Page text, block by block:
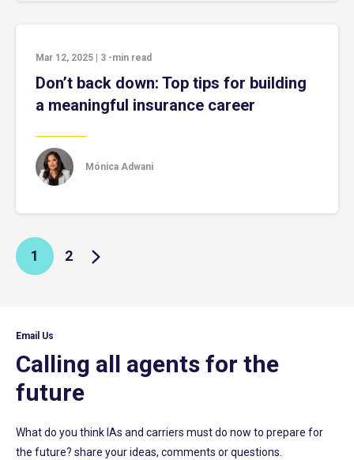
Mar 12, 2025 3 -min read
Don’t back down: Top tips for building
a meaningful insurance career
Mónica Adwani
1 2
Email Us
Calling all agents for the
future
What do you think IAs and carriers must do now to prepare for
the future? share your ideas, comments or questions.